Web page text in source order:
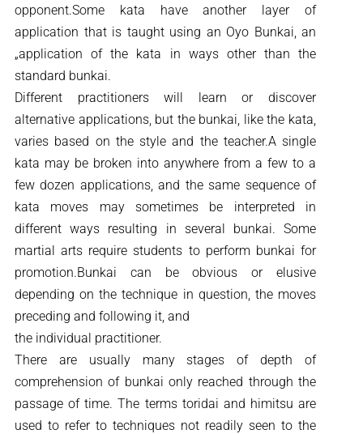
opponent.Some kata have another layer of
application that is taught using an Oyo Bunkai, an
„application of the kata in ways other than the
standard bunkai.
Different practitioners will learn or discover
alternative applications, but the bunkai, like the kata,
varies based on the style and the teacher.A single
kata may be broken into anywhere from a few to a
few dozen applications, and the same sequence of
kata moves may sometimes be interpreted in
different ways resulting in several bunkai. Some
martial arts require students to perform bunkai for
promotion.Bunkai can be obvious or elusive
depending on the technique in question, the moves
preceding and following it, and
the individual practitioner.
There are usually many stages of depth of
comprehension of bunkai only reached through the
passage of time. The terms toridai and himitsu are
used to refer to techniques not readily seen to the